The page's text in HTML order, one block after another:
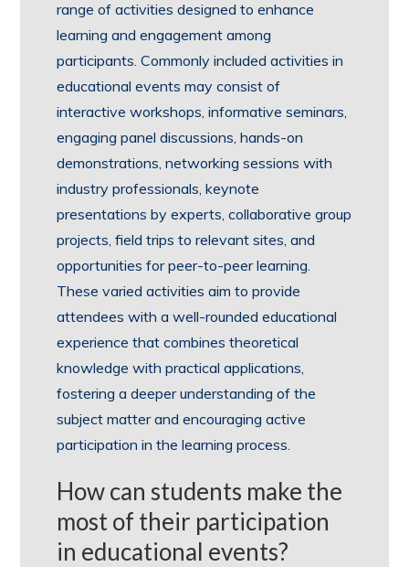
range of activities designed to enhance
learning and engagement among
participants. Commonly included activities in
educational events may consist of
interactive workshops, informative seminars,
engaging panel discussions, hands-on
demonstrations, networking sessions with
industry professionals, keynote
presentations by experts, collaborative group
projects, field trips to relevant sites, and
opportunities for peer-to-peer learning.
These varied activities aim to provide
attendees with a well-rounded educational
experience that combines theoretical
knowledge with practical applications,
fostering a deeper understanding of the
subject matter and encouraging active
participation in the learning process.
How can students make the
most of their participation
in educational events?